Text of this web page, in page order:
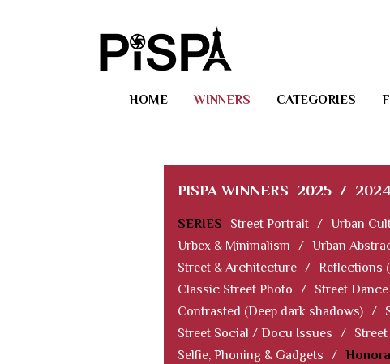
HOME WINNERS CATEGORIES
PISPA WINNERS 2025 /
SERIES Street Portrait / Urban
Urbex & Minimalism
/ Urban
Street & Architecture / Reflections
Classic Street Photo
/ Street
Contrasted (Deep dark shadows) /
Street Social / Docu Issues
/
Selfie, Phoning & Gadgets
/